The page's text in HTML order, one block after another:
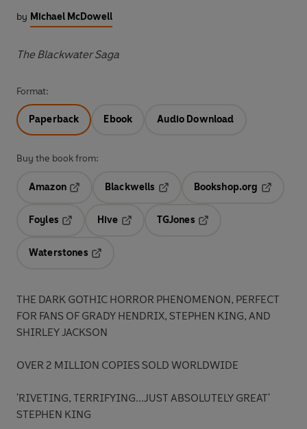
by Michael McDowell
The Blackwater Saga
Format:
Paperback Ebook Audio Download
Buy the book from:
Amazon
Blackwells
Opens in a new tab
Bookshop.org
Foyles
Hive
TGJones
Waterstones
THE DARK GOTHIC HORROR PHENOMENON, PERFECT
FOR FANS OF GRADY HENDRIX, STEPHEN KING, AND
SHIRLEY JACKSON
OVER 2 MILLION COPIES SOLD WORLDWIDE
'RIVETING, TERRIFYING...JUST ABSOLUTELY GREAT'
STEPHEN KING